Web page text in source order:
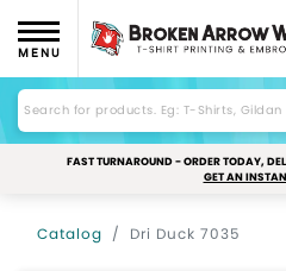
MENU
FAST TURNAROUND - ORDER TODAY,
GET AN
Catalog Dri Duck 7035